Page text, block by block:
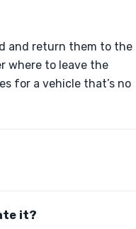
and return them to the
where to leave the
for a vehicle that’s no
it?